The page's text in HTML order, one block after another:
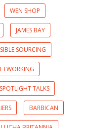
WEN SHOP
JAMES BAY
SOURCING
SPOTLIGHT TALKS
BARBICAN